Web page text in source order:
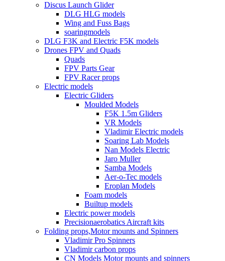
Discus Launch Glider
DLG HLG models
Wing and Fuss Bags
soaringmodels
DLG F3K and Electric F5K models
Drones FPV and Quads
Quads
FPV Parts Gear
FPV Racer props
Electric models
Electric Gliders
Moulded Models
F5K 1.5m Gliders
VR Models
Vladimir Electric models
Soaring Lab Models
Nan Models Electric
Jaro Muller
Samba Models
Aer-o-Tec models
Eroplan Models
Foam models
Builtup models
Electric power models
Precisionaerobatics Aircraft kits
Folding props,Motor mounts and Spinners
Vladimir Pro Spinners
Vladimir carbon props
CN Models Motor mounts and spinners